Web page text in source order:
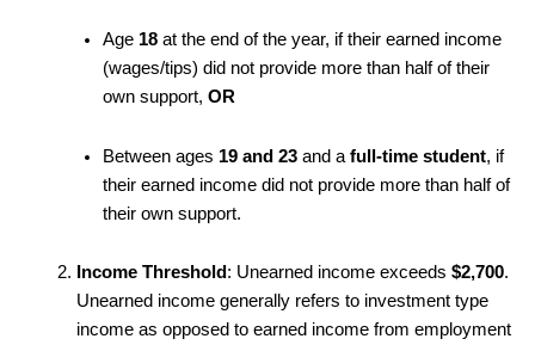
Age 18at the end of the year, if their earned income
(wages/tips) did not provide more than half of their
own support, OR
Between ages 19 and 23and a full-time student, if
their earned income did not provide more than half of
their own support.
Income Threshold: Unearned income exceeds $2,700.
Unearned income generally refers to investment type
income as opposed to earned income from employment